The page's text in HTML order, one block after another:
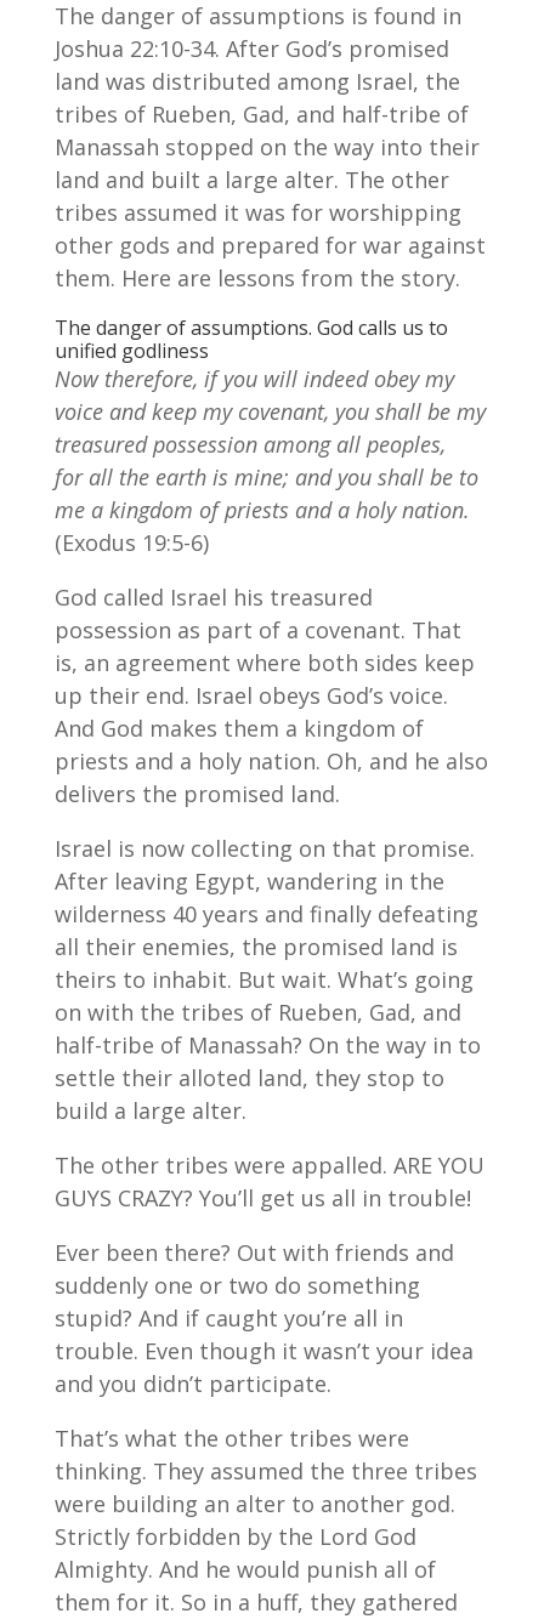
The danger of assumptions is found in
Joshua 22:10-34. After God’s promised
land was distributed among Israel, the
tribes of Rueben, Gad, and half-tribe of
Manassah stopped on the way into their
land and built a large alter. The other
tribes assumed it was for worshipping
other gods and prepared for war against
them. Here are lessons from the story.
The danger of assumptions. God calls us to
unified godliness
Now therefore, if you will indeed obey my
voice and keep my covenant, you shall be my
treasured possession among all peoples,
for all the earth is mine; and you shall be to
me a kingdom of priests and a holy nation.
(Exodus 19:5-6)
God called Israel his treasured
possession as part of a covenant. That
is, an agreement where both sides keep
up their end. Israel obeys God’s voice.
And God makes them a kingdom of
priests and a holy nation. Oh, and he also
delivers the promised land.
Israel is now collecting on that promise.
After leaving Egypt, wandering in the
wilderness 40 years and finally defeating
all their enemies, the promised land is
theirs to inhabit. But wait. What’s going
on with the tribes of Rueben, Gad, and
half-tribe of Manassah? On the way in to
settle their alloted land, they stop to
build a large alter.
The other tribes were appalled. ARE YOU
GUYS CRAZY? You’ll get us all in trouble!
Ever been there? Out with friends and
suddenly one or two do something
stupid? And if caught you’re all in
trouble. Even though it wasn’t your idea
and you didn’t participate.
That’s what the other tribes were
thinking. They assumed the three tribes
were building an alter to another god.
Strictly forbidden by the Lord God
Almighty. And he would punish all of
them for it. So in a huff, they gathered